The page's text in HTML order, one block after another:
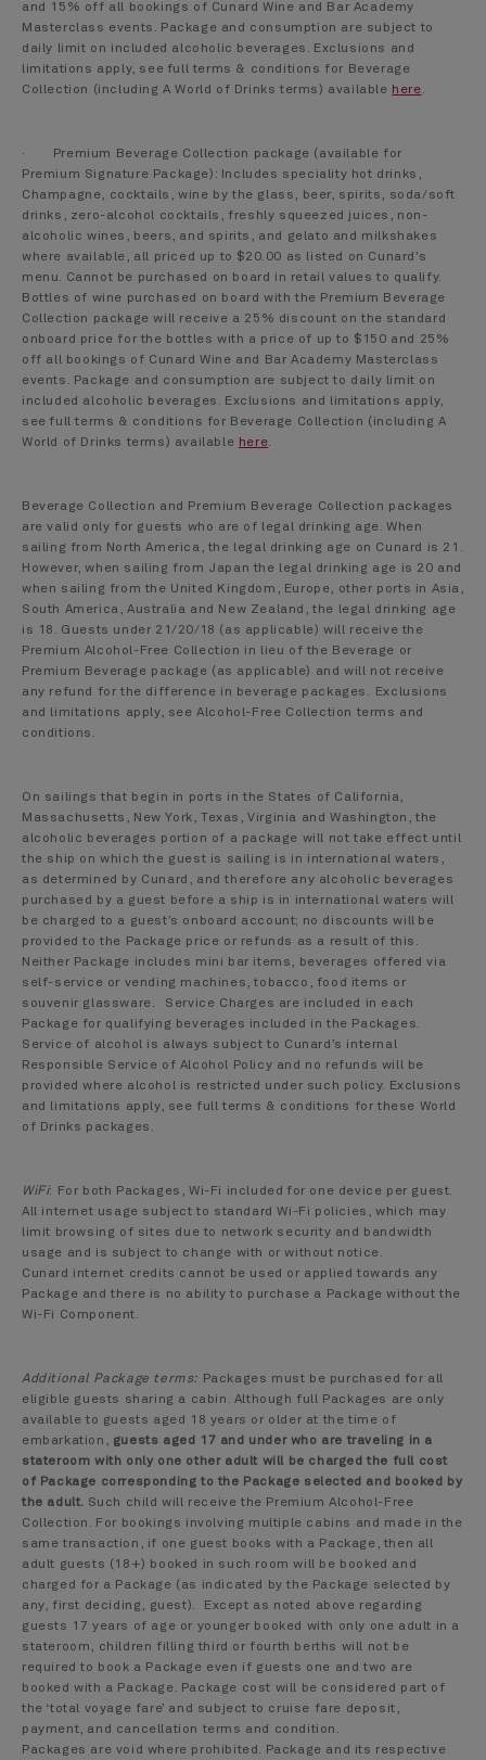
and 15% off all bookings of Cunard Wine and Bar Academy
Masterclass events. Package and consumption are subject to
daily limit on included alcoholic beverages. Exclusions and
limitations apply, see full terms & conditions for Beverage
Collection (including A World of Drinks terms) available here.
· Premium Beverage Collection package (available for
Premium Signature Package): Includes speciality hot drinks,
Champagne, cocktails, wine by the glass, beer, spirits, soda/soft
drinks, zero-alcohol cocktails, freshly squeezed juices, non-
alcoholic wines, beers, and spirits, and gelato and milkshakes
where available, all priced up to $20.00 as listed on Cunard’s
menu. Cannot be purchased on board in retail values to qualify.
Bottles of wine purchased on board with the Premium Beverage
Collection package will receive a 25% discount on the standard
onboard price for the bottles with a price of up to $150 and 25%
off all bookings of Cunard Wine and Bar Academy Masterclass
events. Package and consumption are subject to daily limit on
included alcoholic beverages. Exclusions and limitations apply,
see full terms & conditions for Beverage Collection (including A
World of Drinks terms) available here.
Beverage Collection and Premium Beverage Collection packages
are valid only for guests who are of legal drinking age. When
sailing from North America, the legal drinking age on Cunard is 21.
However, when sailing from Japan the legal drinking age is 20 and
when sailing from the United Kingdom, Europe, other ports in Asia,
South America, Australia and New Zealand, the legal drinking age
is 18. Guests under 21/20/18 (as applicable) will receive the
Premium Alcohol-Free Collection in lieu of the Beverage or
Premium Beverage package (as applicable) and will not receive
any refund for the difference in beverage packages. Exclusions
and limitations apply, see Alcohol-Free Collection terms and
conditions.
On sailings that begin in ports in the States of California,
Massachusetts, New York, Texas, Virginia and Washington, the
alcoholic beverages portion of a package will not take effect until
the ship on which the guest is sailing is in international waters,
as determined by Cunard, and therefore any alcoholic beverages
purchased by a guest before a ship is in international waters will
be charged to a guest’s onboard account; no discounts will be
provided to the Package price or refunds as a result of this.
Neither Package includes mini bar items, beverages offered via
self-service or vending machines, tobacco, food items or
souvenir glassware. Service Charges are included in each
Package for qualifying beverages included in the Packages.
Service of alcohol is always subject to Cunard’s internal
Responsible Service of Alcohol Policy and no refunds will be
provided where alcohol is restricted under such policy. Exclusions
and limitations apply, see full terms & conditions for these World
of Drinks packages.
WiFi:
For both Packages, Wi-Fi included for one device per guest.
All internet usage subject to standard Wi-Fi policies, which may
limit browsing of sites due to network security and bandwidth
usage and is subject to change with or without notice.
Cunard internet credits cannot be used or applied towards any
Package and there is no ability to purchase a Package without the
Wi-Fi Component.
Additional Package terms: Packages must be purchased for all
eligible guests sharing a cabin. Although full Packages are only
available to guests aged 18 years or older at the time of
embarkation, guests aged 17 and under who are traveling in a
stateroom with only one other adult will be charged the full cost
of Package corresponding to the Package selected and booked by
the adult. Such child will receive the Premium Alcohol-Free
Collection. For bookings involving multiple cabins and made in the
same transaction, if one guest books with a Package, then all
adult guests (18+) booked in such room will be booked and
charged for a Package (as indicated by the Package selected by
any, first deciding, guest). Except as noted above regarding
guests 17 years of age or younger booked with only one adult in a
stateroom, children filling third or fourth berths will not be
required to book a Package even if guests one and two are
booked with a Package. Package cost will be considered part of
the ‘total voyage fare’ and subject to cruise fare deposit,
payment, and cancellation terms and condition.
Packages are void where prohibited. Package and its respective